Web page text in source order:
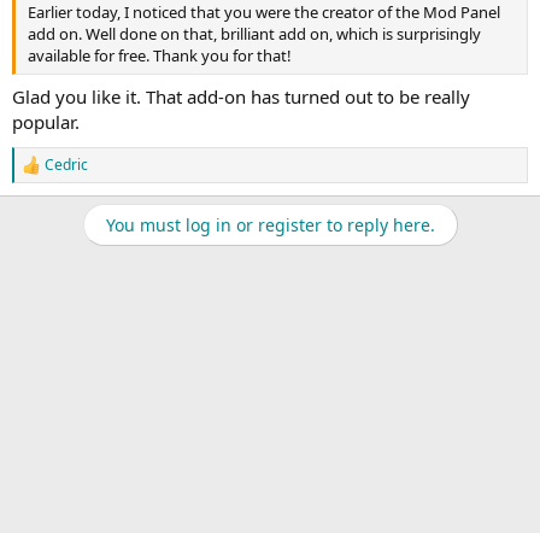
Earlier today, I noticed that you were the creator of the Mod Panel
add on. Well done on that, brilliant add on, which is surprisingly
available for free. Thank you for that!
Glad you like it. That add-on has turned out to be really
popular.
R
e
Cedric
You must log in or register to reply here.